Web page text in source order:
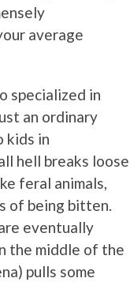
average
specialized in
an ordinary
kids in
hell breaks loose
feral animals,
of being bitten.
eventually
the middle of the
pulls some